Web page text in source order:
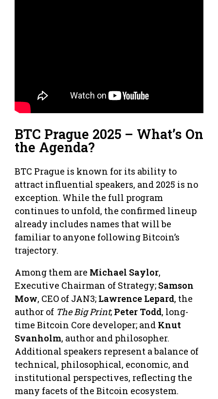
BTC Prague 2025 – What’s On
the Agenda?
BTC Prague is known for its ability to
attract influential speakers, and 2025 is no
exception. While the full program
continues to unfold, the confirmed lineup
already includes names that will be
familiar to anyone following Bitcoin’s
trajectory.
Among them are Michael Saylor,
Executive Chairman of Strategy; Samson
Mow, CEO of JAN3; Lawrence Lepard, the
author of The Big Print; Peter Todd, long-
time Bitcoin Core developer; and Knut
Svanholm, author and philosopher.
Additional speakers represent a balance of
technical, philosophical, economic, and
institutional perspectives, reflecting the
many facets of the Bitcoin ecosystem.